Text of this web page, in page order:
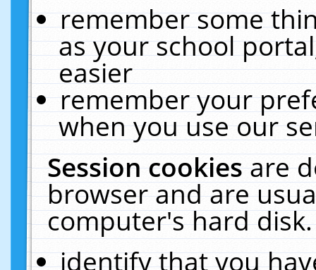
remember some
as your school
easier
remember your
when you use our
Session cookiesare
browser and are
computer's hard
identify that you